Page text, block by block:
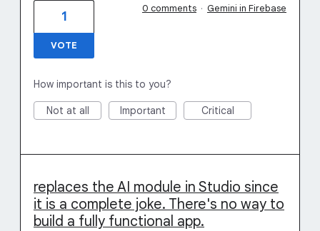
1
VOTE
0 comments · Gemini in Firebase
How important is this to you?
Not at all Important Critical
replaces the AI module in Studio since
it is a complete joke. There's no way to
build a fully functional app.